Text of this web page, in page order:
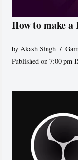
How to make
by Akash Singh
Published on 7:00 pm